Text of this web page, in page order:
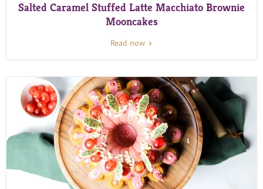
Salted Caramel Stuffed Latte Macchiato Brownie
Mooncakes
Read now